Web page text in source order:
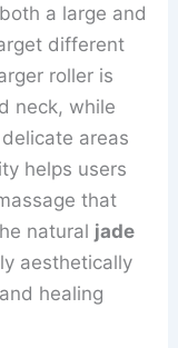
a large and
different
roller is
neck, while
areas
helps users
that
natural jade
aesthetically
healing